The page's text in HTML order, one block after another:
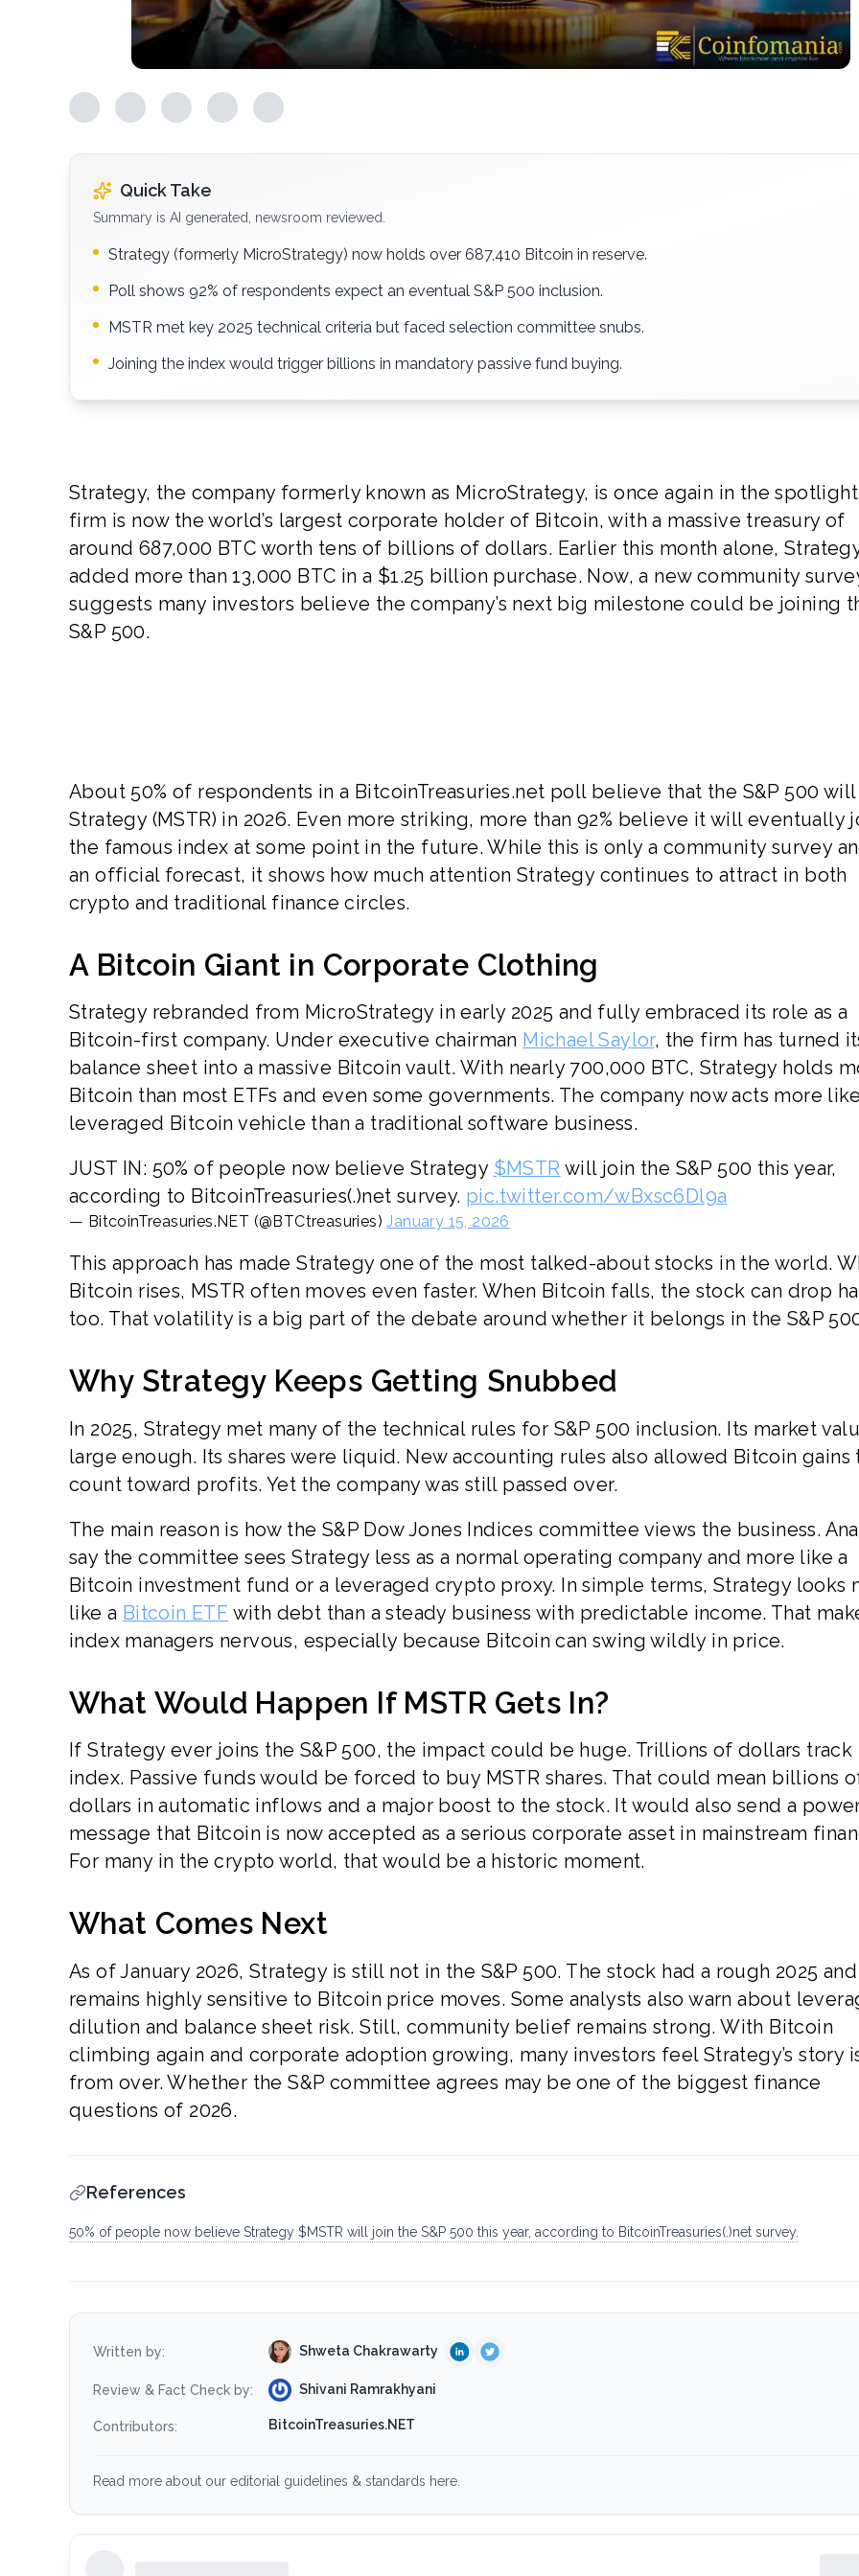
Quick Take
Summary is AI generated, newsroom reviewed.
Strategy (formerly MicroStrategy) now holds over 687,410 Bitcoin in reserve.
Poll shows 92% of respondents expect an eventual S&P 500 inclusion.
MSTR met key 2025 technical criteria but faced selection committee snubs.
Joining the index would trigger billions in mandatory passive fund buying.
Strategy, the company formerly known as MicroStrategy, is once again in the
firm is now the world’s largest corporate holder of Bitcoin, with a massive treasury of
around 687,000 BTC worth tens of billions of dollars. Earlier this month alone,
added more than 13,000 BTC in a $1.25 billion purchase. Now, a new community
suggests many investors believe the company’s next big milestone could be joining
S&P 500.
About 50% of respondents in a BitcoinTreasuries.net poll believe that the S&P 500
Strategy (MSTR) in 2026. Even more striking, more than 92% believe it will eventually
the famous index at some point in the future. While this is only a community survey
an official forecast, it shows how much attention Strategy continues to attract in both
crypto and traditional finance circles.
A Bitcoin Giant in Corporate Clothing
Strategy rebranded from MicroStrategy in early 2025 and fully embraced its role as a
Bitcoin-first company. Under executive chairman Michael Saylor, the firm has turned
balance sheet into a massive Bitcoin vault. With nearly 700,000 BTC, Strategy holds
Bitcoin than most ETFs and even some governments. The company now acts more
leveraged Bitcoin vehicle than a traditional software business.
JUST IN: 50% of people now believe Strategy $MSTR will join the S&P 500 this year,
according to BitcoinTreasuries(.)net survey. pic.twitter.com/wBxsc6Dl9a
— BitcoinTreasuries.NET (@BTCtreasuries)January 15, 2026
This approach has made Strategy one of the most talked-about stocks in the world.
Bitcoin rises, MSTR often moves even faster. When Bitcoin falls, the stock can drop
too. That volatility is a big part of the debate around whether it belongs in the S&P
Why Strategy Keeps Getting Snubbed
In 2025, Strategy met many of the technical rules for S&P 500 inclusion. Its market
large enough. Its shares were liquid. New accounting rules also allowed Bitcoin gains
count toward profits. Yet the company was still passed over.
The main reason is how the S&P Dow Jones Indices committee views the business.
say the committee sees Strategy less as a normal operating company and more like a
Bitcoin investment fund or a leveraged crypto proxy. In simple terms, Strategy looks
like a Bitcoin ETF with debt than a steady business with predictable income. That
index managers nervous, especially because Bitcoin can swing wildly in price.
What Would Happen If MSTR Gets In?
If Strategy ever joins the S&P 500, the impact could be huge. Trillions of dollars track
index. Passive funds would be forced to buy MSTR shares. That could mean billions
dollars in automatic inflows and a major boost to the stock. It would also send a
message that Bitcoin is now accepted as a serious corporate asset in mainstream
For many in the crypto world, that would be a historic moment.
What Comes Next
As of January 2026, Strategy is still not in the S&P 500. The stock had a rough 2025 and
remains highly sensitive to Bitcoin price moves. Some analysts also warn about
dilution and balance sheet risk. Still, community belief remains strong. With Bitcoin
climbing again and corporate adoption growing, many investors feel Strategy’s story
from over. Whether the S&P committee agrees may be one of the biggest finance
questions of 2026.
References
50% of people now believe Strategy $MSTR will join the S&P 500 this year, according to BitcoinTreasuries(.)net survey.
Written by: Shweta Chakrawarty
Review & Fact Check by: Shivani Ramrakhyani
Contributors: BitcoinTreasuries.NET
Read more about our editorial guidelines & standards here.